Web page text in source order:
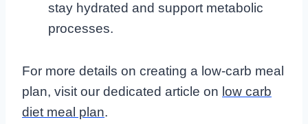
stay hydrated and support metabolic
processes.
For more details on creating a low-carb meal
plan, visit our dedicated article on low carb
diet meal plan.